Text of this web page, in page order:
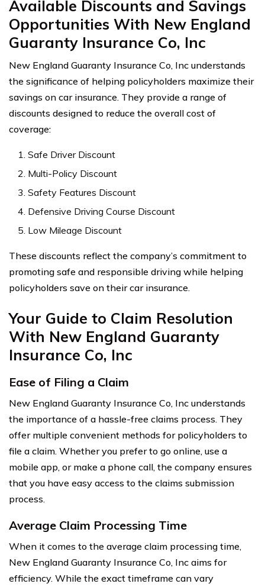
Available Discounts and Savings
Opportunities With New England
Guaranty Insurance Co, Inc
New England Guaranty Insurance Co, Inc understands
the significance of helping policyholders maximize their
savings on car insurance. They provide a range of
discounts designed to reduce the overall cost of
coverage:
Safe Driver Discount
Multi-Policy Discount
Safety Features Discount
Defensive Driving Course Discount
Low Mileage Discount
These discounts reflect the company’s commitment to
promoting safe and responsible driving while helping
policyholders save on their car insurance.
Your Guide to Claim Resolution
With New England Guaranty
Insurance Co, Inc
Ease of Filing a Claim
New England Guaranty Insurance Co, Inc understands
the importance of a hassle-free claims process. They
offer multiple convenient methods for policyholders to
file a claim. Whether you prefer to go online, use a
mobile app, or make a phone call, the company ensures
that you have easy access to the claims submission
process.
Average Claim Processing Time
When it comes to the average claim processing time,
New England Guaranty Insurance Co, Inc aims for
efficiency. While the exact timeframe can vary